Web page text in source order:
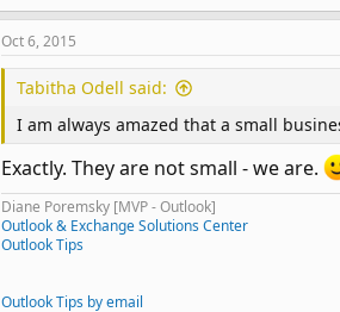
Oct 6, 2015
Tabitha Odell said:
I am always amazed that a small
Exactly. They are not small - we are.
Diane Poremsky [MVP - Outlook]
Outlook & Exchange Solutions Center
Outlook Tips
Outlook Tips by email